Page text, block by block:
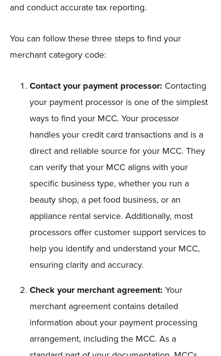
and conduct accurate tax reporting.
You can follow these three steps to find your
merchant category code:
Contact your payment processor: Contacting
your payment processor is one of the simplest
ways to find your MCC. Your processor
handles your credit card transactions and is a
direct and reliable source for your MCC. They
can verify that your MCC aligns with your
specific business type, whether you run a
beauty shop, a pet food business, or an
appliance rental service. Additionally, most
processors offer customer support services to
help you identify and understand your MCC,
ensuring clarity and accuracy.
Check your merchant agreement: Your
merchant agreement contains detailed
information about your payment processing
arrangement, including the MCC. As a